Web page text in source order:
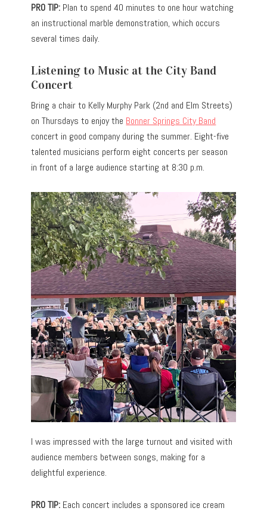
PRO TIP: Plan to spend 40 minutes to one hour watching
an instructional marble demonstration, which occurs
several times daily.
Listening to Music at the City Band
Concert
Bring a chair to Kelly Murphy Park (2nd and Elm Streets)
on Thursdays to enjoy the Bonner Springs City Band
concert in good company during the summer. Eight-five
talented musicians perform eight concerts per season
in front of a large audience starting at 8:30 p.m.
I was impressed with the large turnout and visited with
audience members between songs, making for a
delightful experience.
PRO TIP: Each concert includes a sponsored ice cream